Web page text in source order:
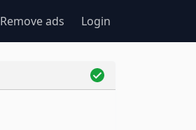
Remove ads Login